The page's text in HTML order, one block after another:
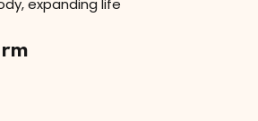
expanding life